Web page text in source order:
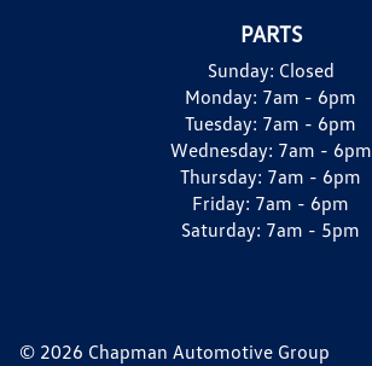
PARTS
Sunday: Closed
Monday: 7am - 6pm
Tuesday: 7am - 6pm
Wednesday: 7am - 6pm
Thursday: 7am - 6pm
Friday: 7am - 6pm
Saturday: 7am - 5pm
© 2026 Chapman Automotive Group